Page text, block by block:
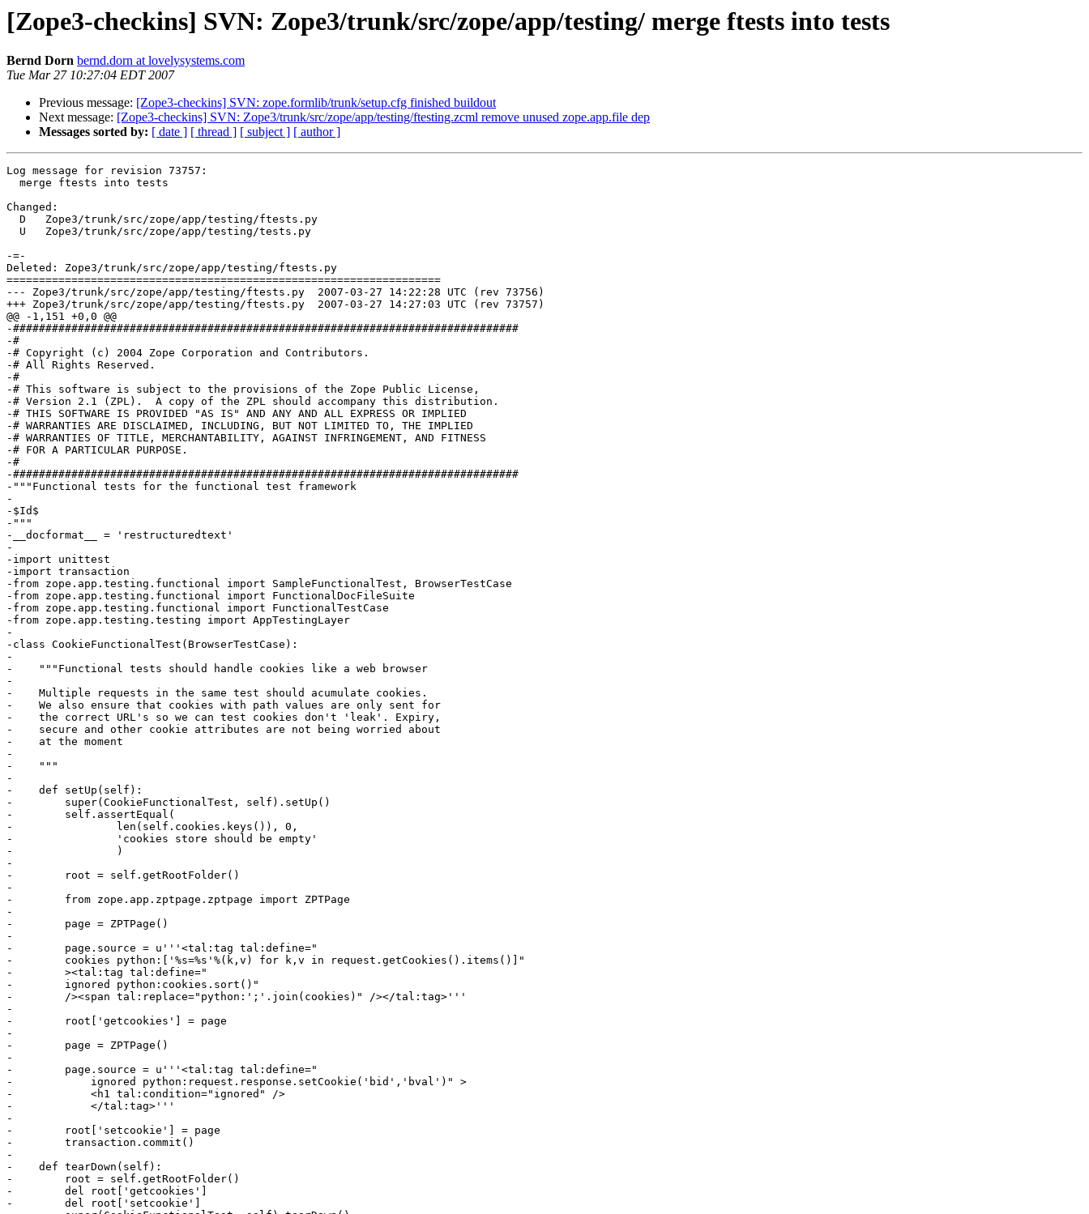
[Zope3-checkins] SVN: Zope3/trunk/src/zope/app/testing/ merge ftests into tests
Bernd Dorn bernd.dorn at lovelysystems.com
Tue Mar 27 10:27:04 EDT 2007
Previous message: [Zope3-checkins] SVN: zope.formlib/trunk/setup.cfg finished buildout
Next message: [Zope3-checkins] SVN: Zope3/trunk/src/zope/app/testing/ftesting.zcml remove unused zope.app.file dep
Messages sorted by: [ date ] [ thread ] [ subject ] [ author ]
Log message for revision 73757:
  merge ftests into tests
Changed:
  D   Zope3/trunk/src/zope/app/testing/ftests.py
  U   Zope3/trunk/src/zope/app/testing/tests.py
-=-
Deleted: Zope3/trunk/src/zope/app/testing/ftests.py
===================================================================
--- Zope3/trunk/src/zope/app/testing/ftests.py	2007-03-27 14:22:28 UTC (rev 73756)
+++ Zope3/trunk/src/zope/app/testing/ftests.py	2007-03-27 14:27:03 UTC (rev 73757)
@@ -1,151 +0,0 @@
-##############################################################################
-#
-# Copyright (c) 2004 Zope Corporation and Contributors.
-# All Rights Reserved.
-#
-# This software is subject to the provisions of the Zope Public License,
-# Version 2.1 (ZPL).  A copy of the ZPL should accompany this distribution.
-# THIS SOFTWARE IS PROVIDED "AS IS" AND ANY AND ALL EXPRESS OR IMPLIED
-# WARRANTIES ARE DISCLAIMED, INCLUDING, BUT NOT LIMITED TO, THE IMPLIED
-# WARRANTIES OF TITLE, MERCHANTABILITY, AGAINST INFRINGEMENT, AND FITNESS
-# FOR A PARTICULAR PURPOSE.
-#
-##############################################################################
-"""Functional tests for the functional test framework
-
-$Id$
-"""
-__docformat__ = 'restructuredtext'
-
-import unittest
-import transaction
-from zope.app.testing.functional import SampleFunctionalTest, BrowserTestCase
-from zope.app.testing.functional import FunctionalDocFileSuite
-from zope.app.testing.functional import FunctionalTestCase
-from zope.app.testing.testing import AppTestingLayer
-
-class CookieFunctionalTest(BrowserTestCase):
-
-    """Functional tests should handle cookies like a web browser
-
-    Multiple requests in the same test should acumulate cookies.
-    We also ensure that cookies with path values are only sent for
-    the correct URL's so we can test cookies don't 'leak'. Expiry,
-    secure and other cookie attributes are not being worried about
-    at the moment
-
-    """
-
-    def setUp(self):
-        super(CookieFunctionalTest, self).setUp()
-        self.assertEqual(
-                len(self.cookies.keys()), 0,
-                'cookies store should be empty'
-                )
-
-        root = self.getRootFolder()
-
-        from zope.app.zptpage.zptpage import ZPTPage
-
-        page = ZPTPage()
-
-        page.source = u'''<tal:tag tal:define="
-        cookies python:['%s=%s'%(k,v) for k,v in request.getCookies().items()]"
-        ><tal:tag tal:define="
-        ignored python:cookies.sort()"
-        /><span tal:replace="python:';'.join(cookies)" /></tal:tag>'''
-
-        root['getcookies'] = page
-
-        page = ZPTPage()
-
-        page.source = u'''<tal:tag tal:define="
-            ignored python:request.response.setCookie('bid','bval')" >
-            <h1 tal:condition="ignored" />
-            </tal:tag>'''
-
-        root['setcookie'] = page
-        transaction.commit()
-
-    def tearDown(self):
-        root = self.getRootFolder()
-        del root['getcookies']
-        del root['setcookie']